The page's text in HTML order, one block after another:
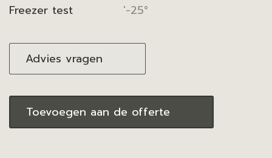
Freezer test
'-25°
Advies vragen
Toevoegen aan de offerte